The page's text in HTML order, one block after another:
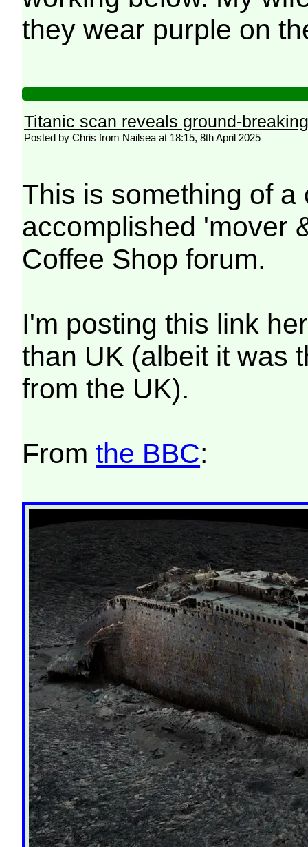
they wear purple on
Titanic scan reveals ground-
Posted by Chris from Nailsea at 18:15, 8th April 2025
This is something of
accomplished 'mover
Coffee Shop forum.
I'm posting this link
than UK (albeit it was
from the UK).
Fromthe BBC: